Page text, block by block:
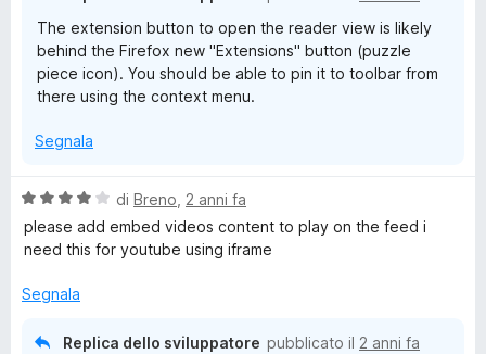
The extension button to open the reader view is likely
behind the Firefox new "Extensions" button (puzzle
piece icon). You should be able to pin it to toolbar from
there using the context menu.
Segnala
V
a
t
di Breno 2 anni fa
please add embed videos content to play on the feed i
need this for youtube using iframe
Segnala
Replica dello sviluppatore pubblicato il 2 anni fa